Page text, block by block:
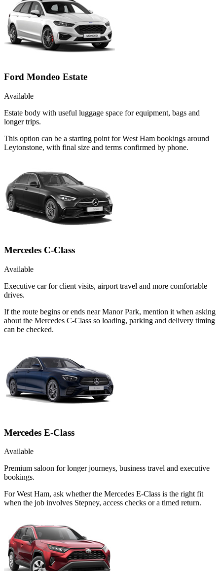
Ford Mondeo Estate
Available
Estate body with useful luggage space for equipment, bags and
longer trips.
This option can be a starting point for West Ham bookings around
Leytonstone, with final size and terms confirmed by phone.
Mercedes C-Class
Available
Executive car for client visits, airport travel and more comfortable
drives.
If the route begins or ends near Manor Park, mention it when asking
about the Mercedes C-Class so loading, parking and delivery timing
can be checked.
Mercedes E-Class
Available
Premium saloon for longer journeys, business travel and executive
bookings.
For West Ham, ask whether the Mercedes E-Class is the right fit
when the job involves Stepney, access checks or a timed return.